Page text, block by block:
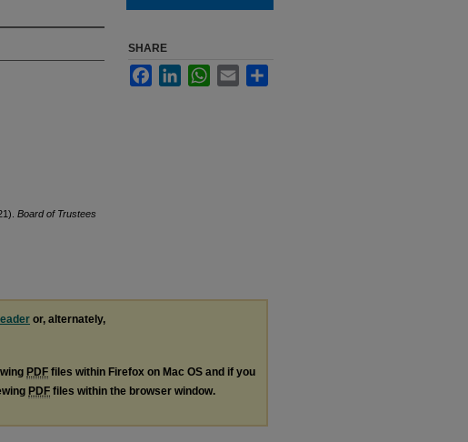
Board of Trustees
SHARE
FacebookLinkedInWhatsApp
Email
or, alternately,
PDF files within Firefox on Mac OS and if you
PDF files within the browser window.